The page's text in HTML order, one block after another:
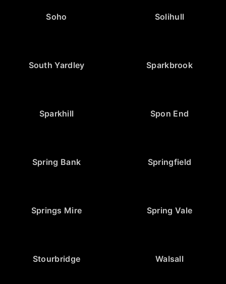
Soho Solihull
South Yardley Sparkbrook
Sparkhill Spon End
Spring Bank Springfield
Springs Mire Spring Vale
Stourbridge Walsall